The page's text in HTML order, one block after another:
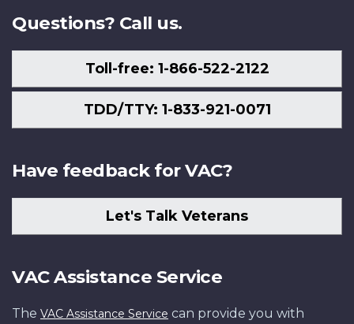
Questions? Call us.
Toll-free: 1-866-522-2122
TDD/TTY: 1-833-921-0071
Have feedback for VAC?
Let's Talk Veterans
VAC Assistance Service
The VAC Assistance Service can provide you with